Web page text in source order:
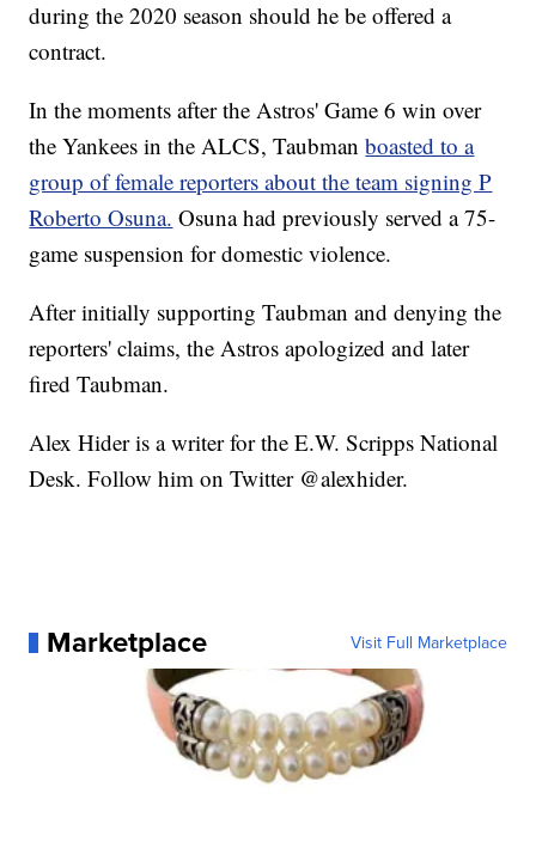
during the 2020 season should he be offered a
contract.
In the moments after the Astros' Game 6 win over
the Yankees in the ALCS, Taubmanboasted to a
group of female reporters about the team signing P
Roberto Osuna. Osuna had previously served a 75-
game suspension for domestic violence.
After initially supporting Taubman and denying the
reporters' claims, the Astros apologized and later
fired Taubman.
Alex Hider is a writer for the E.W. Scripps National
Desk. Follow him on Twitter @alexhider.
Marketplace Visit Full Marketplace